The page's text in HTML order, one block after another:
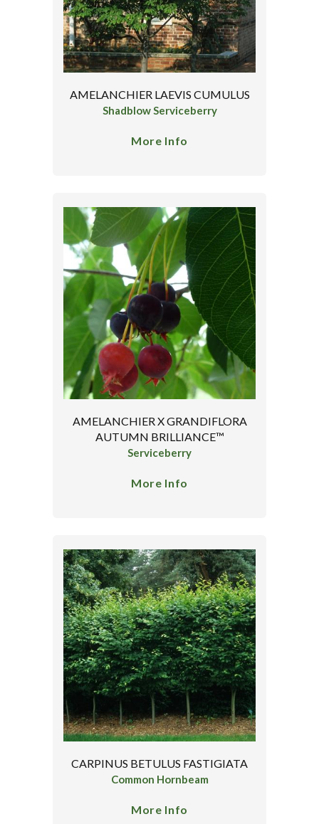
AMELANCHIER LAEVIS CUMULUS
Shadblow Serviceberry
More Info
AMELANCHIER X GRANDIFLORA
AUTUMN BRILLIANCE™
Serviceberry
More Info
CARPINUS BETULUS FASTIGIATA
Common Hornbeam
More Info